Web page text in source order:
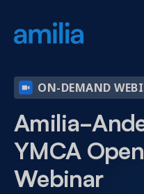
ON-DEMAND
Amilia-
YMCA
Webinar